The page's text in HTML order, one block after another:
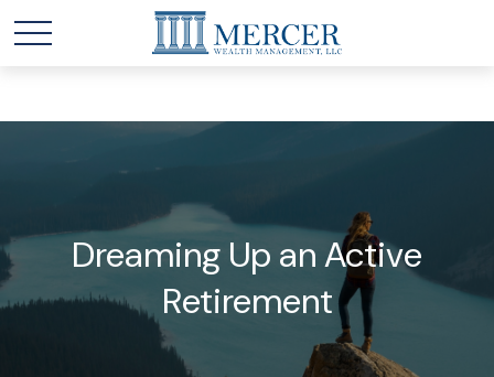
Dreaming Up an Active
Retirement